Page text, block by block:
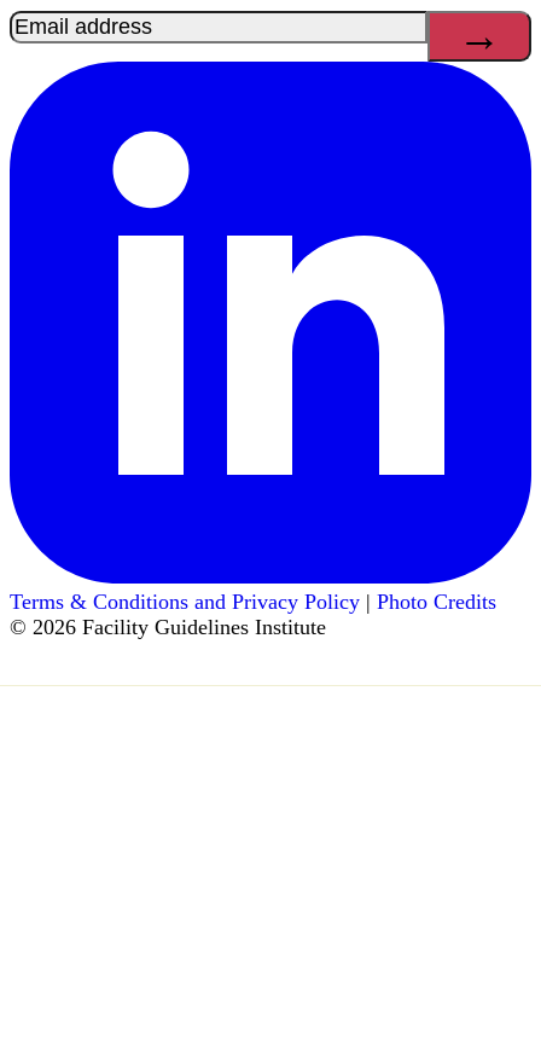
Email(Required)
Terms & Conditions and Privacy Policy | Photo Credits
© 2026 Facility Guidelines Institute